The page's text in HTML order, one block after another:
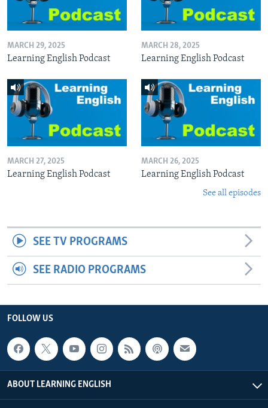
MARCH 29, 2025
Learning English Podcast
MARCH 28, 2025
Learning English Podcast
MARCH 27, 2025
Learning English Podcast
MARCH 26, 2025
Learning English Podcast
See all episodes
SEE TV PROGRAMS
SEE RADIO PROGRAMS
FOLLOW US
ABOUT LEARNING ENGLISH